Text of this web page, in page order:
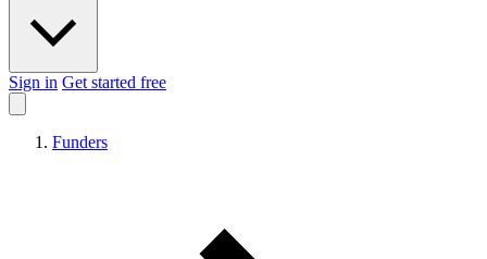
Sign in Get started free
Funders